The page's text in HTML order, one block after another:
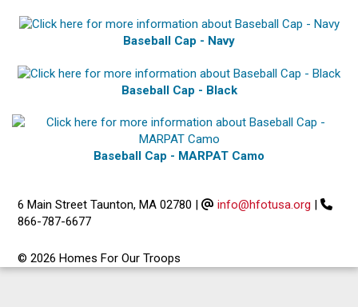
Baseball Cap - Navy
Baseball Cap - Black
Baseball Cap - MARPAT Camo
6 Main Street Taunton, MA 02780 | info@hfotusa.org |
866-787-6677
© 2026 Homes For Our Troops